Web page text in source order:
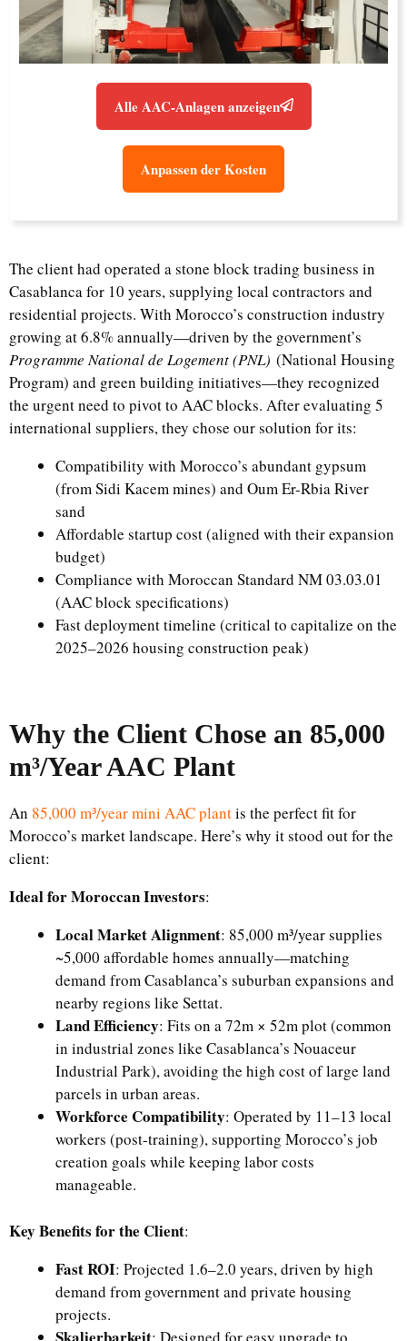
Alle AAC-Anlagen anzeigen
Anpassen der Kosten
The client had operated a stone block trading business in
Casablanca for 10 years, supplying local contractors and
residential projects. With Morocco’s construction industry
growing at 6.8% annually—driven by the government’s
Programme National de Logement (PNL) (National Housing
Program) and green building initiatives—they recognized
the urgent need to pivot to AAC blocks. After evaluating 5
international suppliers, they chose our solution for its:
Compatibility with Morocco’s abundant gypsum
(from Sidi Kacem mines) and Oum Er-Rbia River
sand
Affordable startup cost (aligned with their expansion
budget)
Compliance with Moroccan Standard NM 03.03.01
(AAC block specifications)
Fast deployment timeline (critical to capitalize on the
2025–2026 housing construction peak)
Why the Client Chose an 85,000
m³/Year AAC Plant
An 85,000 m³/year mini AAC plantis the perfect fit for
Morocco’s market landscape. Here’s why it stood out for the
client:
Ideal for Moroccan Investors:
Local Market Alignment: 85,000 m³/year supplies
~5,000 affordable homes annually—matching
demand from Casablanca’s suburban expansions and
nearby regions like Settat.
Land Efficiency: Fits on a 72m × 52m plot (common
in industrial zones like Casablanca’s Nouaceur
Industrial Park), avoiding the high cost of large land
parcels in urban areas.
Workforce Compatibility: Operated by 11–13 local
workers (post-training), supporting Morocco’s job
creation goals while keeping labor costs
manageable.
Key Benefits for the Client:
Fast ROI: Projected 1.6–2.0 years, driven by high
demand from government and private housing
projects.
Skalierbarkeit: Designed for easy upgrade to